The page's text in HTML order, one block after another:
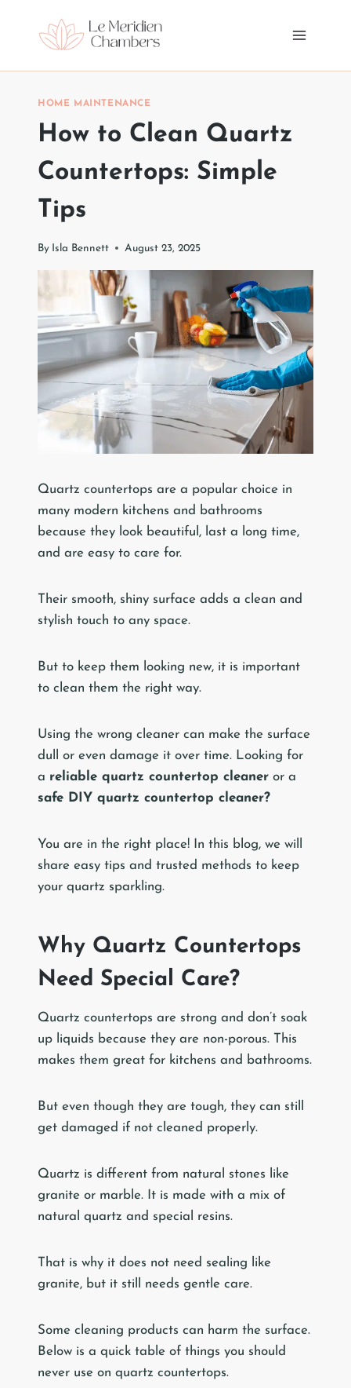
HOME MAINTENANCE
How to Clean Quartz
Countertops: Simple
Tips
By Isla Bennett August 23, 2025
Quartz countertops are a popular choice in
many modern kitchens and bathrooms
because they look beautiful, last a long time,
and are easy to care for.
Their smooth, shiny surface adds a clean and
stylish touch to any space.
But to keep them looking new, it is important
to clean them the right way.
Using the wrong cleaner can make the surface
dull or even damage it over time. Looking for
a reliable quartz countertop cleaner or a
safe DIY quartz countertop cleaner?
You are in the right place! In this blog, we will
share easy tips and trusted methods to keep
your quartz sparkling.
Why Quartz Countertops
Need Special Care?
Quartz countertops are strong and don’t soak
up liquids because they are non-porous. This
makes them great for kitchens and bathrooms.
But even though they are tough, they can still
get damaged if not cleaned properly.
Quartz is different from natural stones like
granite or marble. It is made with a mix of
natural quartz and special resins.
That is why it does not need sealing like
granite, but it still needs gentle care.
Some cleaning products can harm the surface.
Below is a quick table of things you should
never use on quartz countertops.